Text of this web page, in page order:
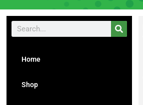
Home
Shop